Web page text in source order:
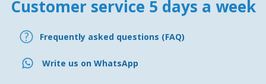
Customer service 5 days a week
Frequently asked questions (FAQ)
Write us on WhatsApp